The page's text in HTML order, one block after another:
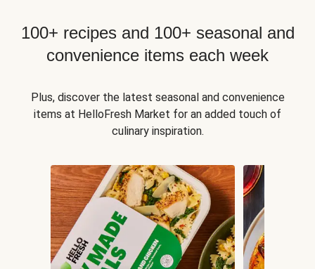
100+ recipes and 100+ seasonal and
convenience items each week
Plus, discover the latest seasonal and convenience
items at HelloFresh Market for an added touch of
culinary inspiration.